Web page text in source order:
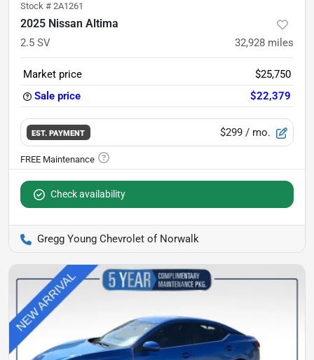
Stock # 2A1261
2025 Nissan Altima
2.5 SV 32,928 miles
Market price
$25,750
Sale price
$22,379
EST. PAYMENT $299 / mo.
Check availability
Gregg Young Chevrolet of Norwalk